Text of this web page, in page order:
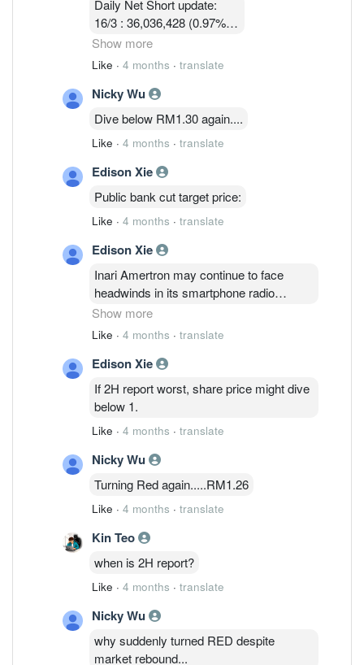
Daily Net Short update:
16/3 : 36,036,428 (0.97%)
17/3 : 36,924,814 ( 0.97%)
18/3 : 32, 580, 003 ( 0.86%)
24/3 :32,047,414 (0.84%)
25/3 : 32,752,314 (0.86%)
26/3 : 32,090,814 ( 0.84%)
Show more
Like · 4 months · translate
Nicky Wu
Dive below RM1.30 again....
Like · 4 months · translate
Edison Xie
Public bank cut target price:
Like · 4 months · translate
Edison Xie
Inari Amertron may continue to face
headwinds in its smartphone radio
frequency segment, which accounts for
61% of revenue, due to a weaker U.S.
costs that are squeezing margins, Public
Investment Bank analyst Chong Hoe
Leong says in a note. Revenue for 2H is
expected to fall around 20% sequentially
due to seasonality and forex headwinds,
he says. To offset the weakness,
management is shifting focus toward its
datacom photonics and power
management segments, where the
2027-FY 2028, he adds. Public IB cuts
Inari's target price to 1.48 ringgit from
rating on the stock. Shares are
unchanged at 1.31 ringgit.
Show more
Like · 4 months · translate
Edison Xie
If 2H report worst, share price might dive
below 1.
Like · 4 months · translate
Nicky Wu
Turning Red again.....RM1.26
Like · 4 months · translate
Kin Teo
when is 2H report?
Like · 4 months · translate
Nicky Wu
why suddenly turned RED despite
market rebound...